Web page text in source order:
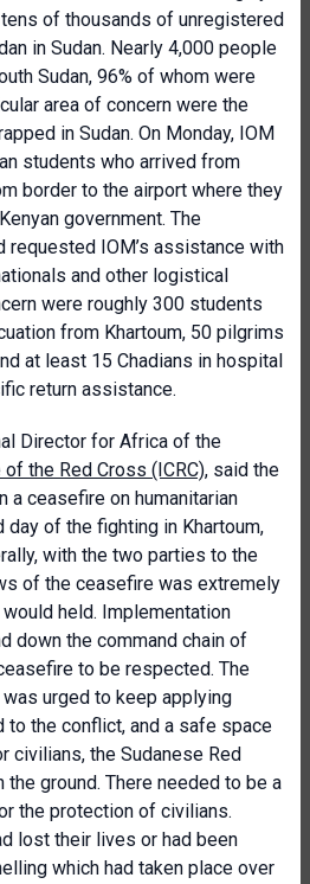
of thousands of unregistered
in Sudan. Nearly 4,000 people
Sudan, 96% of whom were
area of concern were the
in Sudan. On Monday, IOM
students who arrived from
border to the airport where they
government. The
requested IOM’s assistance with
and other logistical
were roughly 300 students
from Khartoum, 50 pilgrims
at least 15 Chadians in hospital
return assistance.
Director for Africa of the
the Red Cross (ICRC), said the
a ceasefire on humanitarian
of the fighting in Khartoum,
with the two parties to the
of the ceasefire was extremely
held. Implementation
down the command chain of
to be respected. The
urged to keep applying
to the conflict, and a safe space
civilians, the Sudanese Red
ground. There needed to be a
the protection of civilians.
lost their lives or had been
which had taken place over